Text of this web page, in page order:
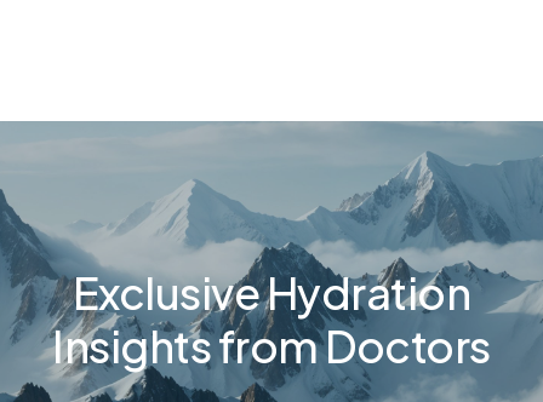
Exclusive Hydration
Insights from Doctors